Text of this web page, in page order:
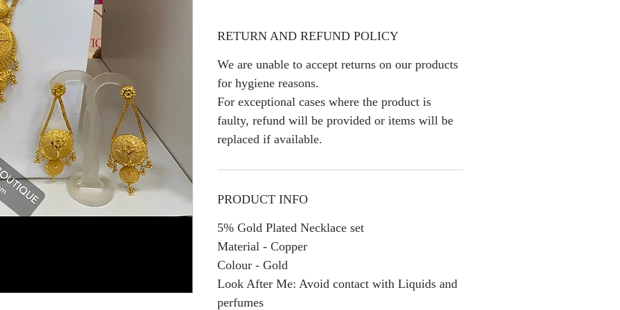
RETURN AND REFUND POLICY
We are unable to accept returns on our products
for hygiene reasons.
For exceptional cases where the product is
faulty, refund will be provided or items will be
replaced if available.
PRODUCT INFO
5% Gold Plated Necklace set
Material - Copper
Colour - Gold
Look After Me: Avoid contact with Liquids and
perfumes